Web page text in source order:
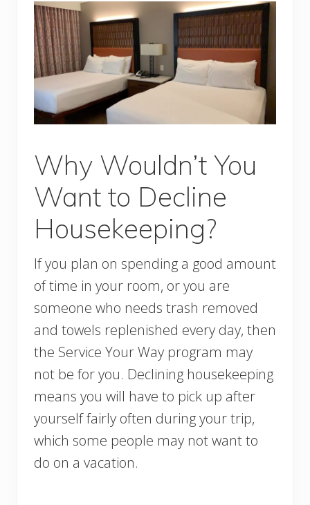
Why Wouldn’t You
Want to Decline
Housekeeping?
If you plan on spending a good amount
of time in your room, or you are
someone who needs trash removed
and towels replenished every day, then
the Service Your Way program may
not be for you. Declining housekeeping
means you will have to pick up after
yourself fairly often during your trip,
which some people may not want to
do on a vacation.